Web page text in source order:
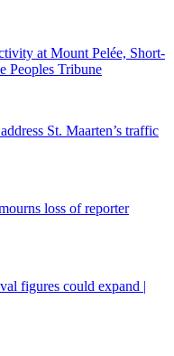
at Mount Pelée, Short-
Peoples Tribune
St. Maarten’s traffic
loss of reporter
figures could expand |